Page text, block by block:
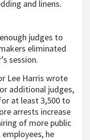
and linens.
judges to
eliminated
session.
Lee Harris wrote
additional judges,
at least 3,500 to
arrests increase
of more public
he